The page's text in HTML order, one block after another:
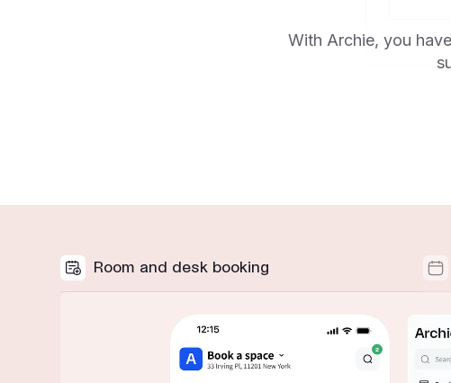
With Archie, you
Room and desk booking